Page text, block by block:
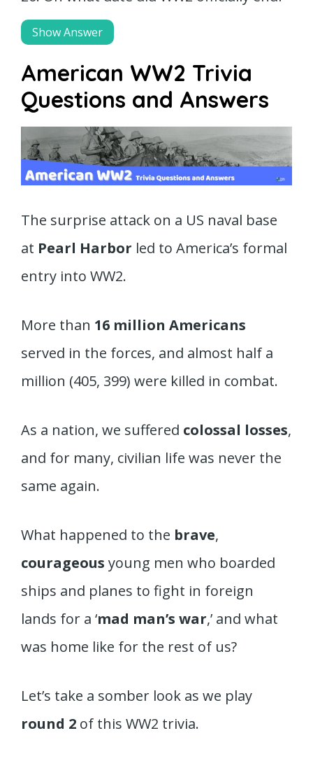
Show Answer
American WW2 Trivia
Questions and Answers
The surprise attack on a US naval base
at Pearl Harbor led to America’s formal
entry into WW2.
More than 16 million Americans
served in the forces, and almost half a
million (405, 399) were killed in combat.
As a nation, we suffered colossal losses,
and for many, civilian life was never the
same again.
What happened to the brave,
courageous young men who boarded
ships and planes to fight in foreign
lands for a ‘mad man’s war,’ and what
was home like for the rest of us?
Let’s take a somber look as we play
round 2 of this WW2 trivia.